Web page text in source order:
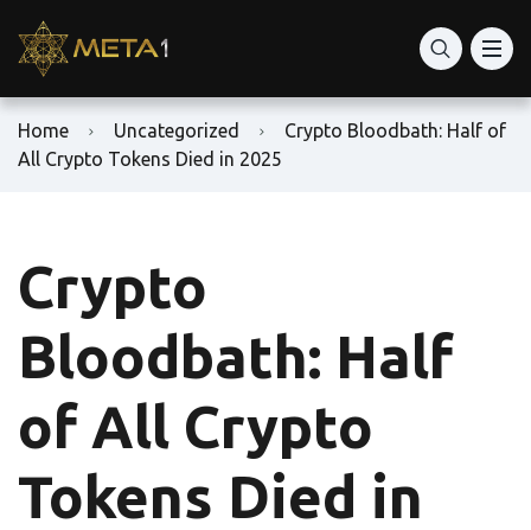
Home Uncategorized
Crypto Bloodbath: Half of
All Crypto Tokens Died in 2025
Crypto
Bloodbath: Half
of All Crypto
Tokens Died in